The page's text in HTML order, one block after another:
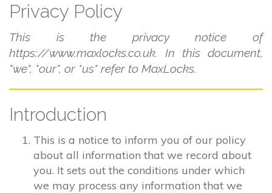
Privacy Policy
This is the privacy notice of
https://www.maxlocks.co.uk. In this document,
"we", "our", or "us" refer to MaxLocks.
Introduction
This is a notice to inform you of our policy
about all information that we record about
you. It sets out the conditions under which
we may process any information that we